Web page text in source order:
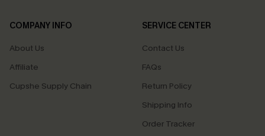
COMPANY INFO
About Us
Affiliate
Cupshe Supply Chain
SERVICE CENTER
Contact Us
FAQs
Return Policy
Shipping Info
Order Tracker